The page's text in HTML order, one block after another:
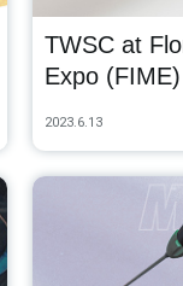
TWSC at
Expo
2023.6.13